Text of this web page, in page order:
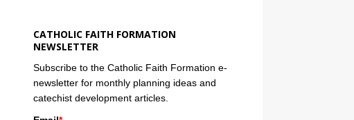
CATHOLIC FAITH FORMATION
NEWSLETTER
Subscribe to the Catholic Faith Formation e-
newsletter for monthly planning ideas and
catechist development articles.